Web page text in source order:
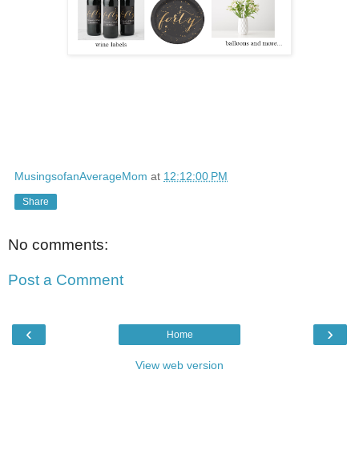
MusingsofanAverageMom at 12:12:00 PM
Share
No comments:
Post a Comment
‹ ›
Home
View web version